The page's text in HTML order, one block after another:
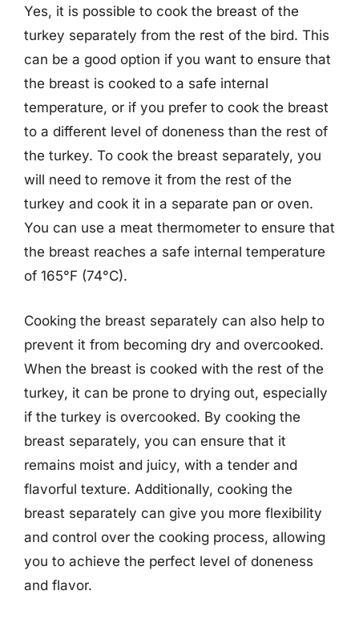
Yes, it is possible to cook the breast of the
turkey separately from the rest of the bird. This
can be a good option if you want to ensure that
the breast is cooked to a safe internal
temperature, or if you prefer to cook the breast
to a different level of doneness than the rest of
the turkey. To cook the breast separately, you
will need to remove it from the rest of the
turkey and cook it in a separate pan or oven.
You can use a meat thermometer to ensure that
the breast reaches a safe internal temperature
of 165°F (74°C).
Cooking the breast separately can also help to
prevent it from becoming dry and overcooked.
When the breast is cooked with the rest of the
turkey, it can be prone to drying out, especially
if the turkey is overcooked. By cooking the
breast separately, you can ensure that it
remains moist and juicy, with a tender and
flavorful texture. Additionally, cooking the
breast separately can give you more flexibility
and control over the cooking process, allowing
you to achieve the perfect level of doneness
and flavor.